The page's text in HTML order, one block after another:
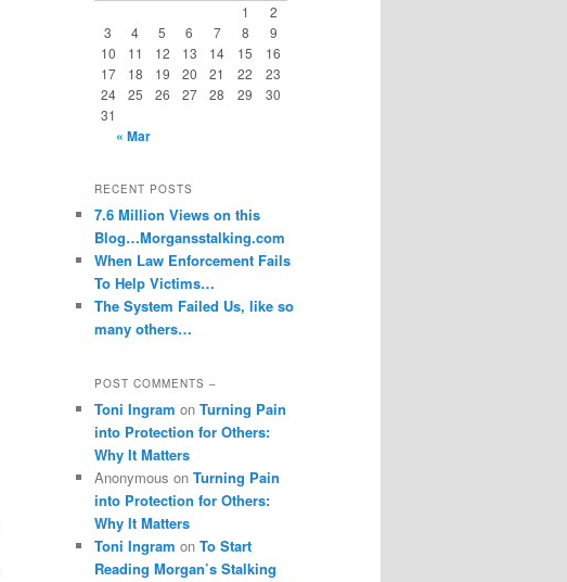
1
2
3
4 5 6 7 8
9
10
11 12 13 14 15
16
17
18 19 20 21 22
23
24
25 26 27 28 29
30
31
« Mar
RECENT POSTS
7.6 Million Views on this
Blog…Morgansstalking.com
When Law Enforcement Fails
To Help Victims…
The System Failed Us, like so
many others…
POST COMMENTS –
Toni Ingram on Turning Pain
into Protection for Others:
Why It Matters
Anonymous on Turning Pain
into Protection for Others:
Why It Matters
Toni Ingram on To Start
Reading Morgan’s Stalking